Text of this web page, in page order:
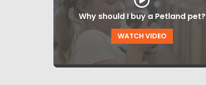
Why should I buy a Petland pet?
WATCH VIDEO